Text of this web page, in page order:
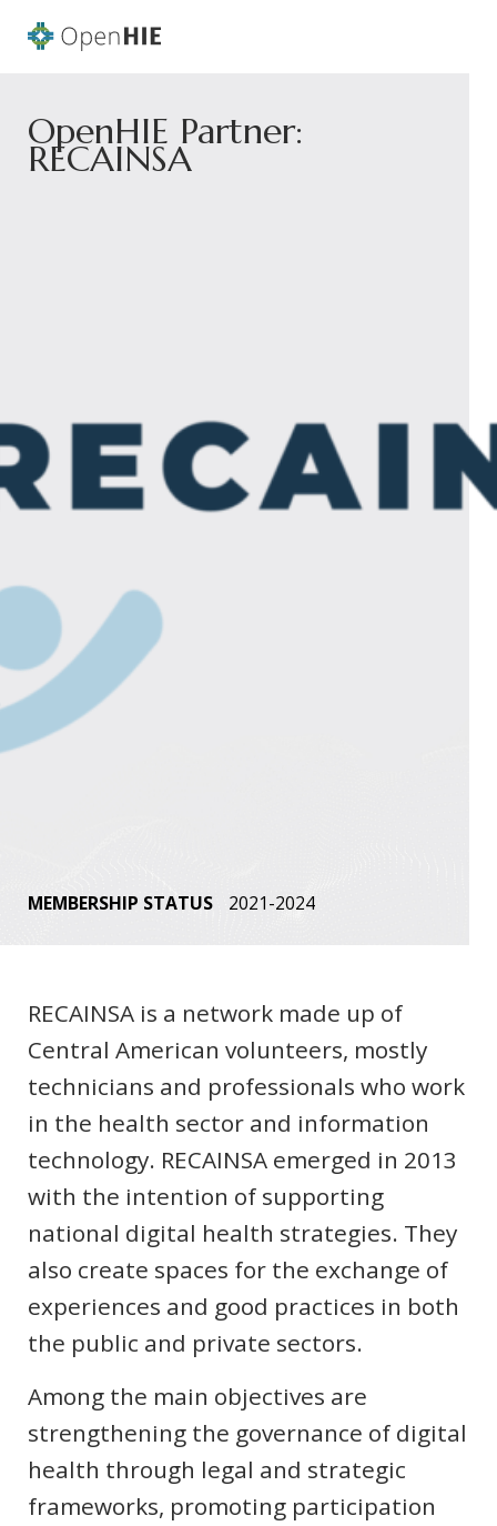
OpenHIE Partner:
RECAINSA
MEMBERSHIP STATUS 2021-2024
RECAINSA is a network made up of
Central American volunteers, mostly
technicians and professionals who work
in the health sector and information
technology. RECAINSA emerged in 2013
with the intention of supporting
national digital health strategies. They
also create spaces for the exchange of
experiences and good practices in both
the public and private sectors.
Among the main objectives are
strengthening the governance of digital
health through legal and strategic
frameworks, promoting participation